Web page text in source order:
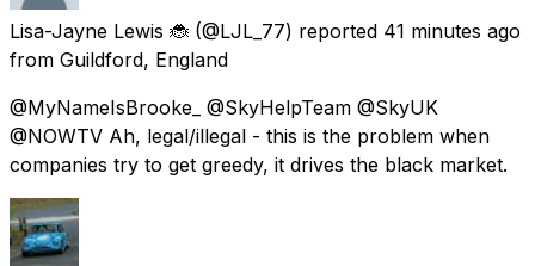
Lisa-Jayne Lewis 🐞 (@LJL_77) reported 41 minutes ago
from Guildford, England
@MyNameIsBrooke_ @SkyHelpTeam @SkyUK
@NOWTV Ah, legal/illegal - this is the problem when
companies try to get greedy, it drives the black market.